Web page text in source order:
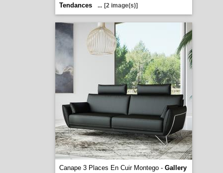
Tendances
... [2 image(s)]
Canape 3 Places En Cuir Montego - Gallery